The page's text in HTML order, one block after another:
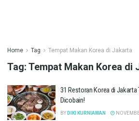
Home Tag Tempat Makan Korea di Jakarta
Tag: Tempat Makan Korea di
31 Restoran Korea di Jakarta
Dicobain!
BY DIKI KURNIAWAN